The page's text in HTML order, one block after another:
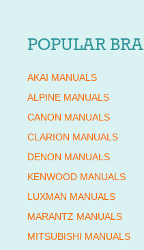
POPULAR
AKAI MANUALS
ALPINE MANUALS
CANON MANUALS
CLARION MANUALS
DENON MANUALS
KENWOOD MANUALS
LUXMAN MANUALS
MARANTZ MANUALS
MITSUBISHI MANUALS